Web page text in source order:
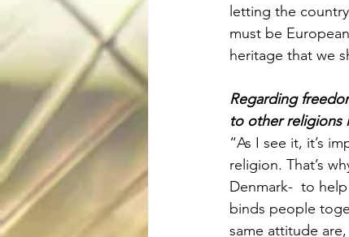
letting the
must be
heritage that we
Regarding
to other religions
“As I see it, it’s
religion. That’s
Denmark-  to
binds people
same attitude